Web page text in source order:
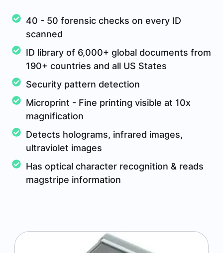
40 - 50 forensic checks on every ID
scanned
ID library of 6,000+ global documents from
190+ countries and all US States
Security pattern detection
Microprint - Fine printing visible at 10x
magnification
Detects holograms, infrared images,
ultraviolet images
Has optical character recognition & reads
magstripe information